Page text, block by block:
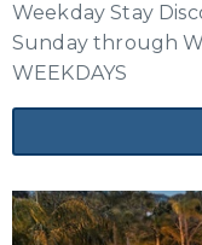
Send
details, in
Weekday Stay
Sunday through
WEEKDAYS